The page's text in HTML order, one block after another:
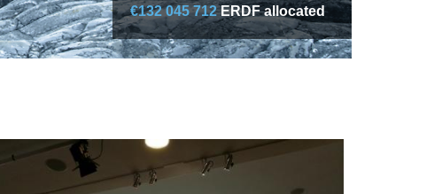
€132 045 712ERDF allocated